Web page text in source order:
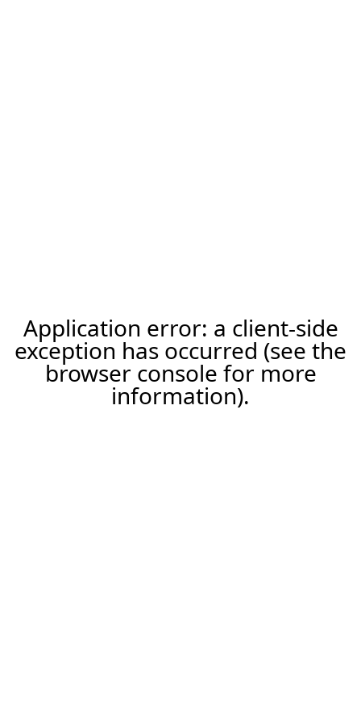
Application error: a client-side
exception has occurred (see the
browser console for more
information).